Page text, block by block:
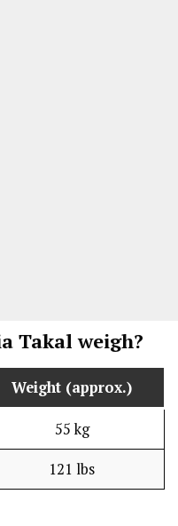
Takal weigh?
Weight (approx.)
55 kg
121 lbs